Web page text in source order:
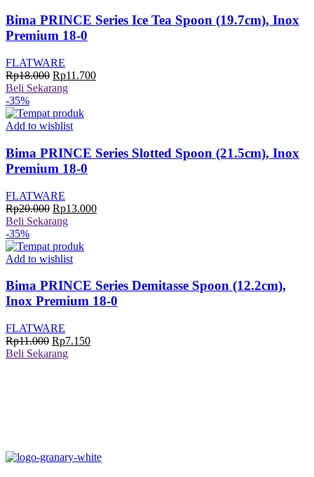
Bima PRINCE Series Ice Tea Spoon (19.7cm), Inox
Premium 18-0
FLATWARE
Rp18.000 Harga
aslinya
Rp18.000.
Rp11.700Harga
Beli Sekarang
-35%
Add to wishlist
Bima PRINCE Series Slotted Spoon (21.5cm), Inox
Premium 18-0
FLATWARE
Rp20.000 Harga
aslinya
Rp20.000.
Rp13.000Harga
Beli Sekarang
-35%
Add to wishlist
Bima PRINCE Series Demitasse Spoon (12.2cm),
Inox Premium 18-0
FLATWARE
Rp11.000 Harga
aslinya
Rp7.150Harga
Beli Sekarang